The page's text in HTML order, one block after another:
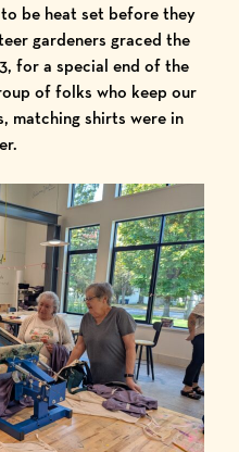
be heat set before they
gardeners graced the
for a special end of the
of folks who keep our
matching shirts were in